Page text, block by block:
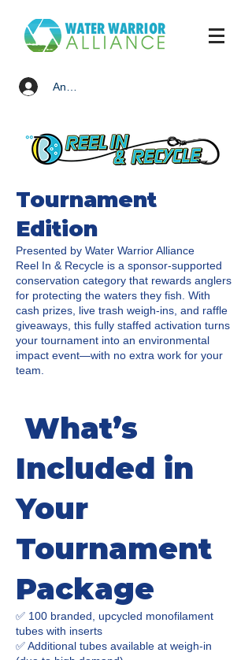
Anmelden
Tournament
Edition
Presented by Water Warrior Alliance
Reel In & Recycle is a sponsor-supported
conservation category that rewards anglers
for protecting the waters they fish. With
cash prizes, live trash weigh-ins, and raffle
giveaways, this fully staffed activation turns
your tournament into an environmental
impact event—with no extra work for your
team.
What’s
Included in
Your
Tournament
Package
✅ 100 branded, upcycled monofilament
tubes with inserts
✅ Additional tubes available at weigh-in